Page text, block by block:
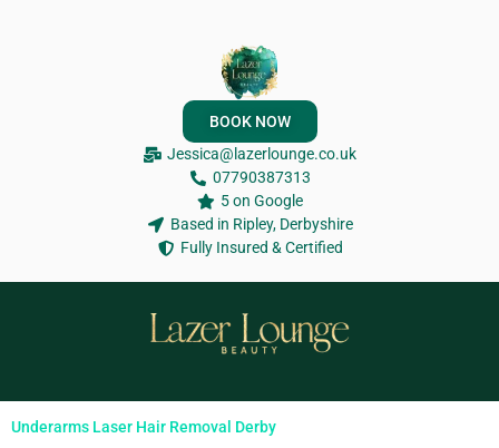
BOOK NOW
Jessica@lazerlounge.co.uk
07790387313
5 on Google
Based in Ripley, Derbyshire
Fully Insured & Certified
Underarms Laser Hair Removal Derby